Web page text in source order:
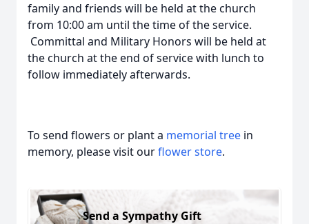
family and friends will be held at the church
from 10:00 am until the time of the service.
Committal and Military Honors will be held at
the church at the end of service with lunch to
follow immediately afterwards.
To send flowers or plant a memorial tree in
memory, please visit ourflower store.
Send a Sympathy Gift